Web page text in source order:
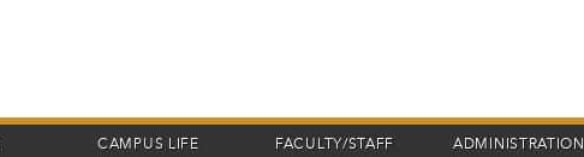
CAMPUS LIFE FACULTY/STAFF ADMINISTRATION